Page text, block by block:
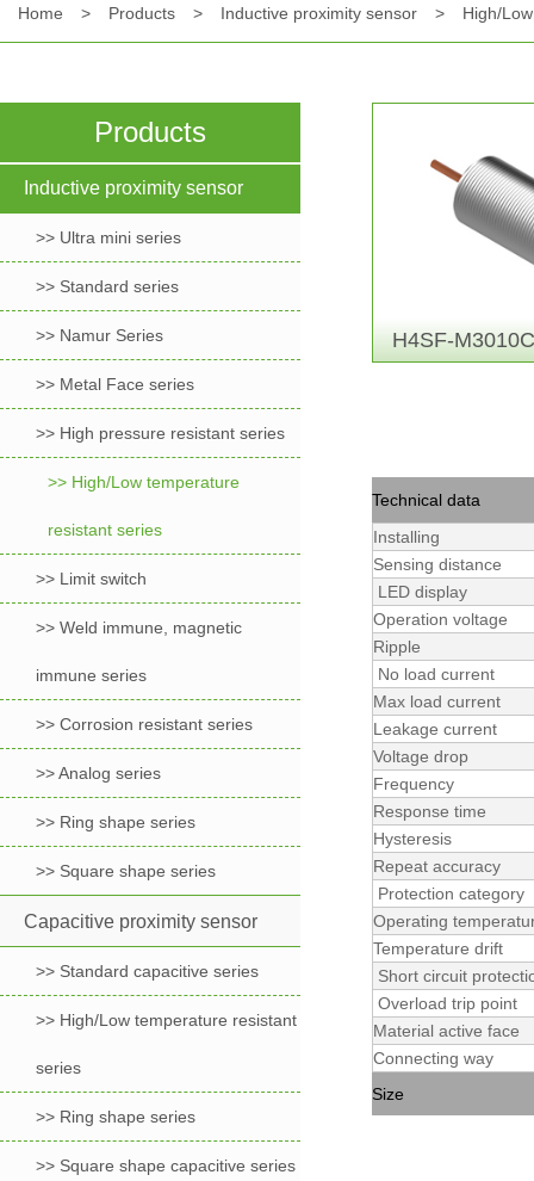
Home > Products > Inductive proximity sensor > High/
Products
Inductive proximity sensor
>> Ultra mini series
>> Standard series
>> Namur Series
>> Metal Face series
>> High pressure resistant series
>> High/Low temperature
resistant series
>> Limit switch
>> Weld immune, magnetic
immune series
>> Corrosion resistant series
>> Analog series
>> Ring shape series
>> Square shape series
Capacitive proximity sensor
>> Standard capacitive series
>> High/Low temperature resistant
series
>> Ring shape series
>> Square shape capacitive series
H4SF-
Technical data
Installing
Sensing distance
LED display
Operation voltage
Ripple
No load current
Max load current
Leakage current
Voltage drop
Frequency
Response time
Hysteresis
Repeat accuracy
Protection category
Operating
Temperature drift
Short circuit
Overload trip point
Material active face
Connecting way
Size